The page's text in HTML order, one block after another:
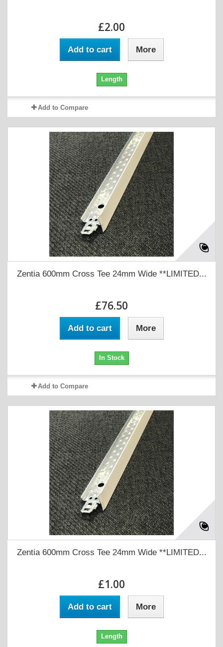
£2.00
Add to cart More
Length
Add to Compare
Zentia 600mm Cross Tee 24mm Wide **LIMITED...
£76.50
Add to cart More
In Stock
Add to Compare
Zentia 600mm Cross Tee 24mm Wide **LIMITED...
£1.00
Add to cart More
Length